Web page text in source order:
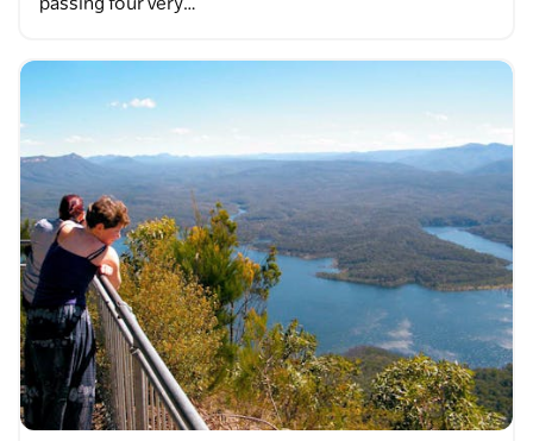
passing four very…